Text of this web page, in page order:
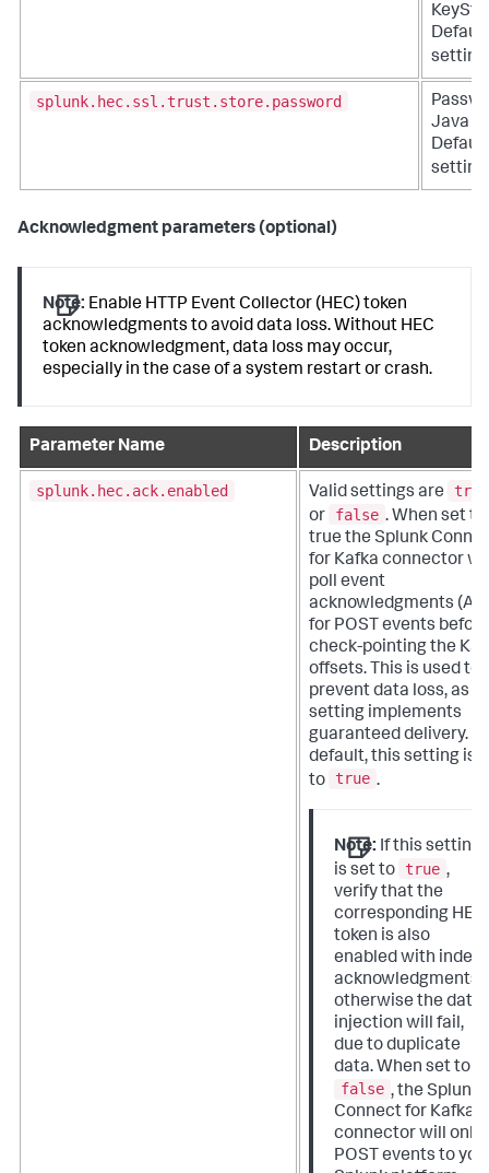
Default
splunk.hec.ssl.trust.store.password
Java
Default
Acknowledgment parameters (optional)
Note: Enable HTTP Event Collector (HEC) token
acknowledgments to avoid data loss. Without HEC
token acknowledgment, data loss may occur,
especially in the case of a system restart or crash.
Parameter Name Description
splunk.hec.ack.enabled Valid settings are
true
or
false . When set to
true the Splunk
for Kafka connector
poll event
acknowledgments
for POST events before
check-pointing the
offsets. This is used to
prevent data loss, as
setting implements
guaranteed delivery.
default, this setting is
to
true .
Note: If this setting
is set to
true ,
verify that the
corresponding HEC
token is also
enabled with index
acknowledgments,
otherwise the data
injection will fail,
due to duplicate
data. When set to
false , the Splunk
Connect for Kafka
connector will only
POST events to